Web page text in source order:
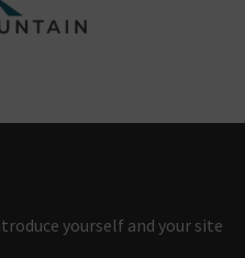
yourself and your site